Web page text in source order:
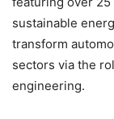
sustainable
transform
sectors via the
engineering.